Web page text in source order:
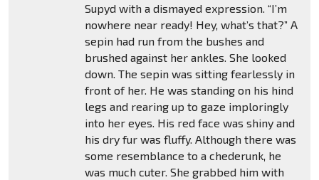
Supyd with a dismayed expression. “I’m
nowhere near ready! Hey, what’s that?” A
sepin had run from the bushes and
brushed against her ankles. She looked
down. The sepin was sitting fearlessly in
front of her. He was standing on his hind
legs and rearing up to gaze imploringly
into her eyes. His red face was shiny and
his dry fur was fluffy. Although there was
some resemblance to a chederunk, he
was much cuter. She grabbed him with